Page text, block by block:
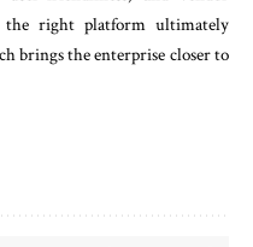
the right platform ultimately
brings the enterprise closer to